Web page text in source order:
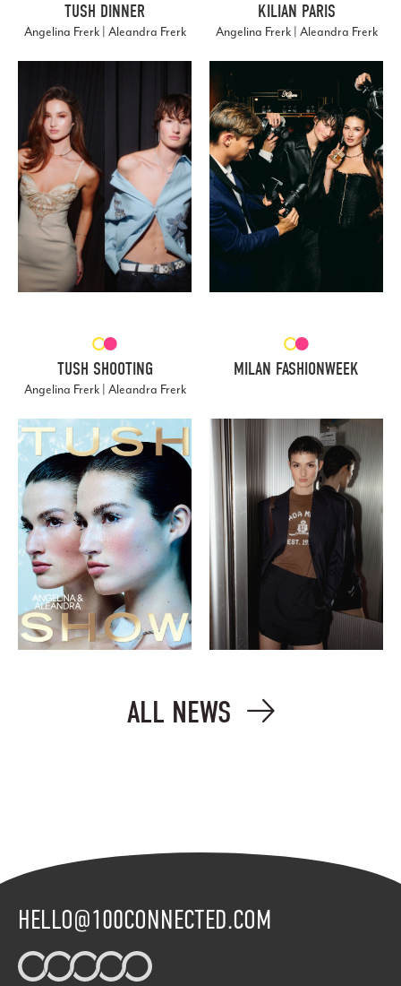
TUSH DINNER
Angelina Frerk | Aleandra Frerk
KILIAN PARIS
Angelina Frerk | Aleandra Frerk
TUSH SHOOTING
Angelina Frerk | Aleandra Frerk
MILAN FASHIONWEEK
ALL NEWS
HELLO@100CONNECTED.COM